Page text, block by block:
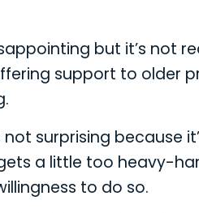
but it’s not
support to older
surprising because
a little too heavy-
to do so.